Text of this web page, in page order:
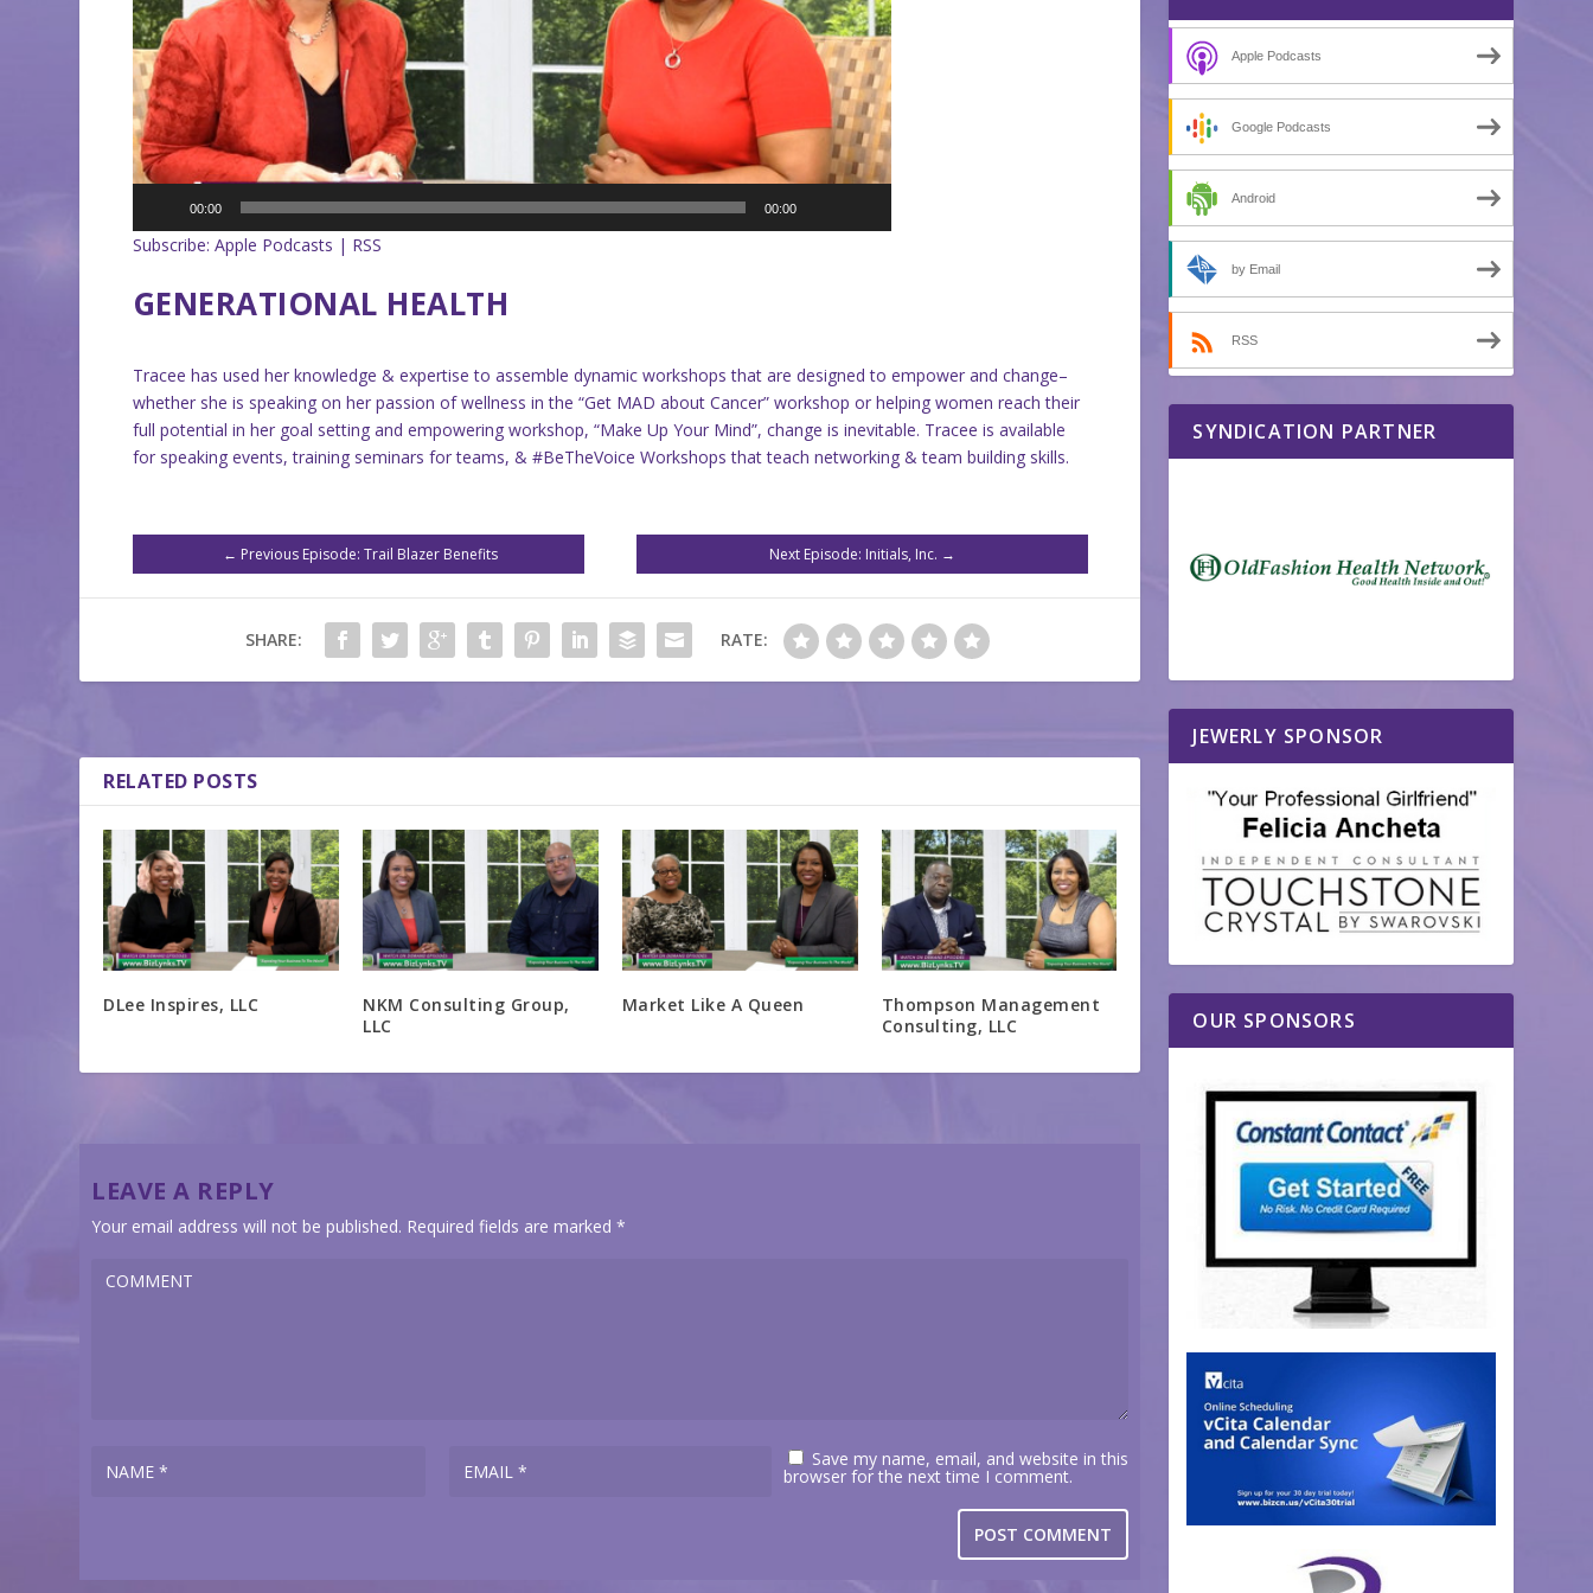
00:00 00:00
Subscribe: Apple Podcasts | RSS
GENERATIONAL HEALTH
Tracee has used her knowledge & expertise to assemble dynamic workshops that are designed to empower and change–
whether she is speaking on her passion of wellness in the “Get MAD about Cancer” workshop or helping women reach their
full potential in her goal setting and empowering workshop, “Make Up Your Mind”, change is inevitable. Tracee is available
for speaking events, training seminars for teams, & #BeTheVoice Workshops that teach networking & team building skills.
← Previous Episode: Trail Blazer Benefits Next Episode: Initials, Inc. →
SHARE: RATE:
RELATED POSTS
DLee Inspires, LLC
NKM Consulting Group,
LLC
Market Like A Queen
Thompson Management
Consulting, LLC
LEAVE A REPLY
Your email address will not be published. Required fields are marked*
Save my name, email, and website in this
browser for the next time I comment.
Apple Podcasts
Google Podcasts
Android
by Email
RSS
SYNDICATION PARTNER
JEWERLY SPONSOR
OUR SPONSORS